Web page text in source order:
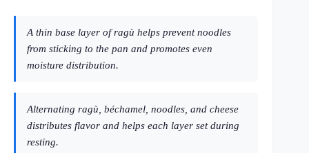
A thin base layer of ragù helps prevent noodles
from sticking to the pan and promotes even
moisture distribution.
Alternating ragù, béchamel, noodles, and cheese
distributes flavor and helps each layer set during
resting.